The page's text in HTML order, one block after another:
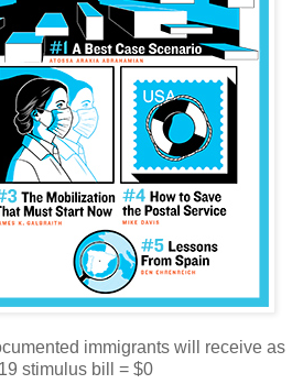
immigrants will receive as
stimulus bill = $0